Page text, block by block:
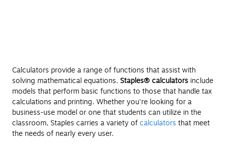
Calculators provide a range of functions that assist with
solving mathematical equations. Staples® calculators include
models that perform basic functions to those that handle tax
calculations and printing. Whether you're looking for a
business-use model or one that students can utilize in the
classroom, Staples carries a variety ofcalculators that meet
the needs of nearly every user.